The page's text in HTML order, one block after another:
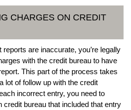
CHARGES ON CREDIT
are inaccurate, you’re legally
with the credit bureau to have
This part of the process takes
lot of follow up with the credit
incorrect entry, you need to
credit bureau that included that entry